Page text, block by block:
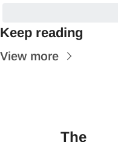
Keep reading
View more
The